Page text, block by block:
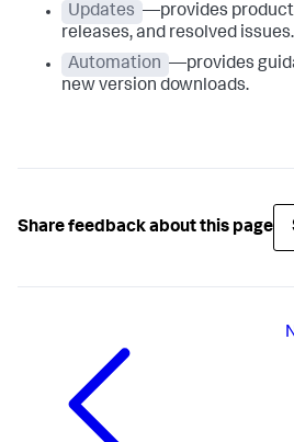
Updates —provides
releases, and resolved issues.
Automation —provides
new version downloads.
Share feedback about this page